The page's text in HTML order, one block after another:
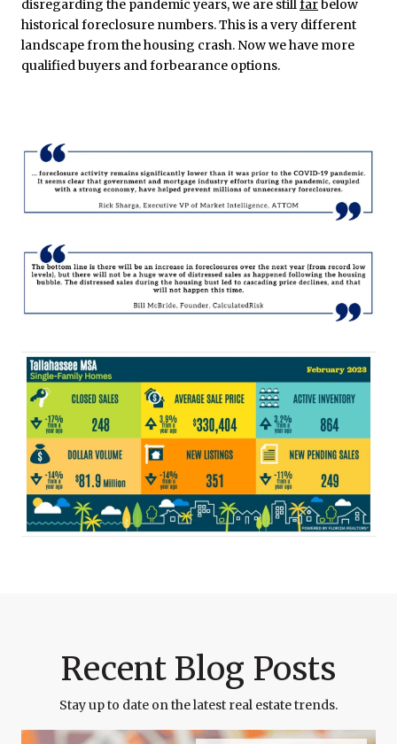
disregarding the pandemic years, we are stillfar below
historical foreclosure numbers. This is a very different
landscape from the housing crash. Now we have more
qualified buyers and forbearance options.
Recent Blog Posts
Stay up to date on the latest real estate trends.